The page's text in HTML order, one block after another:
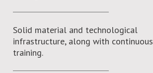
Solid material and technological
infrastructure, along with continuous
training.